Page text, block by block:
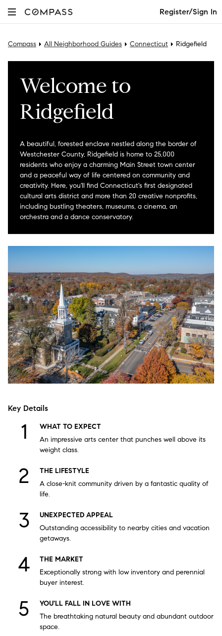
Register/Sign In
Compass All Neighborhood Guides Connecticut Ridgefield
Welcome to
Ridgefield
A beautiful, forested enclave nestled along the border of
Westchester County, Ridgefield is home to 25,000
residents who enjoy a charming Main Street town center
and a peaceful way of life centered on community and
creativity. Here, you'll find Connecticut's first designated
cultural arts district and more than 20 creative nonprofits,
including bustling theaters, museums, a cinema, an
orchestra and a dance conservatory.
Key Details
WHAT TO EXPECT
An impressive arts center that punches well above its
weight class.
THE LIFESTYLE
A close-knit community driven by a fantastic quality of
life.
UNEXPECTED APPEAL
Outstanding accessibility to nearby cities and vacation
getaways.
THE MARKET
Exceptionally strong with low inventory and perennial
buyer interest.
YOU'LL FALL IN LOVE WITH
The breathtaking natural beauty and abundant outdoor
space.